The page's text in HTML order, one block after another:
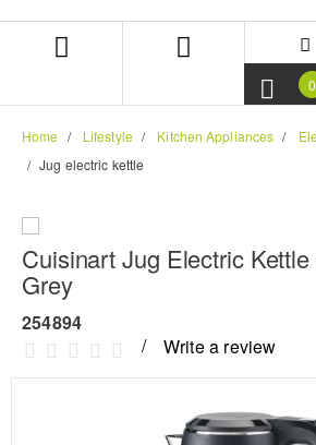
navigation
0
Home Lifestyle Kitchen Appliances
Jug electric kettle
Cuisinart Jug Electric
Grey
254894
Write a review